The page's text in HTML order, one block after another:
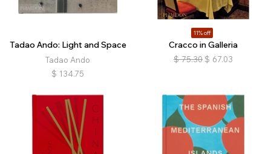
Tadao Ando: Light and Space
Tadao Ando
$ 134.75
11% off
Cracco in Galleria
$ 75.30 $ 67.03